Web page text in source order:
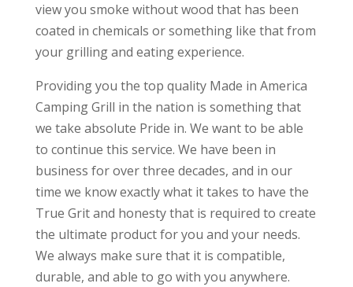
view you smoke without wood that has been
coated in chemicals or something like that from
your grilling and eating experience.
Providing you the top quality Made in America
Camping Grill in the nation is something that
we take absolute Pride in. We want to be able
to continue this service. We have been in
business for over three decades, and in our
time we know exactly what it takes to have the
True Grit and honesty that is required to create
the ultimate product for you and your needs.
We always make sure that it is compatible,
durable, and able to go with you anywhere.